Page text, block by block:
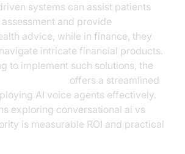
systems can assist patients
and provide
advice, while in finance, they
intricate financial products.
to implement such solutions, the
offers a streamlined
AI voice agents effectively.
exploring conversational ai vs
is measurable ROI and practical